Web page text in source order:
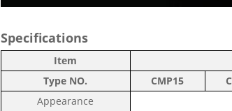
Specifications
Item
Type NO.
CMP15 C
Appearance